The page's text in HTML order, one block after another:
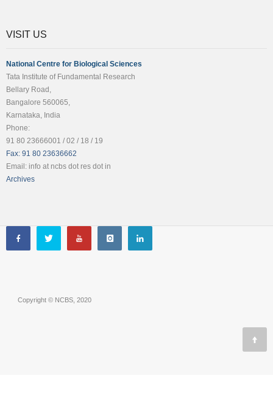
VISIT US
National Centre for Biological Sciences
Tata Institute of Fundamental Research
Bellary Road,
Bangalore 560065,
Karnataka, India
Phone:
91 80 23666001 / 02 / 18 / 19
Fax: 91 80 23636662
Email: info at ncbs dot res dot in
Archives
Copyright © NCBS, 2020